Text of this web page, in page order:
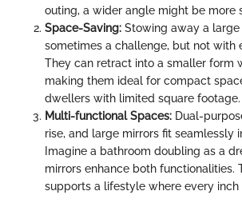
outing, a wider angle might be more
Space-Saving: Stowing away a large
sometimes a challenge, but not with
They can retract into a smaller form
making them ideal for compact
dwellers with limited square footage.
Multi-functional Spaces: Dual-
rise, and large mirrors fit seamlessly
Imagine a bathroom doubling as a
mirrors enhance both functionalities.
supports a lifestyle where every inch